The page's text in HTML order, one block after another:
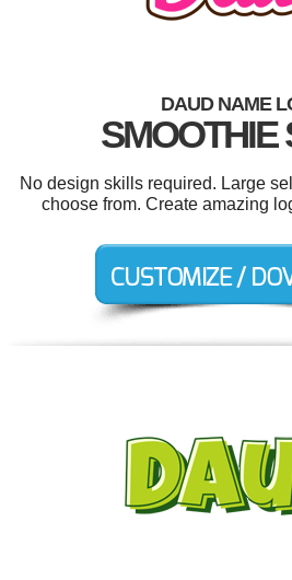
DAUD NAME
SMOOTHIE
No design skills required. Large
choose from. Create amazing